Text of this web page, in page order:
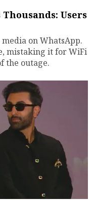
Users
on WhatsApp.
mistaking it for WiFi
the outage.